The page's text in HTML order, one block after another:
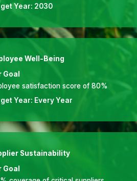
Year: 2030
Well-Being
Goal
satisfaction score of 80%
Year: Every Year
Sustainability
Goal